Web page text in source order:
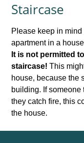
Staircase
Please keep in
apartment in a
It is not permitted
staircase! This
house, because the
building. If
they catch fire, this
the house.